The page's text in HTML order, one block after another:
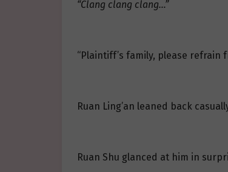
“Clang clang clang…”
“Plaintiff’s family, please refrain
Ruan Ling’an leaned back
Ruan Shu glanced at him in